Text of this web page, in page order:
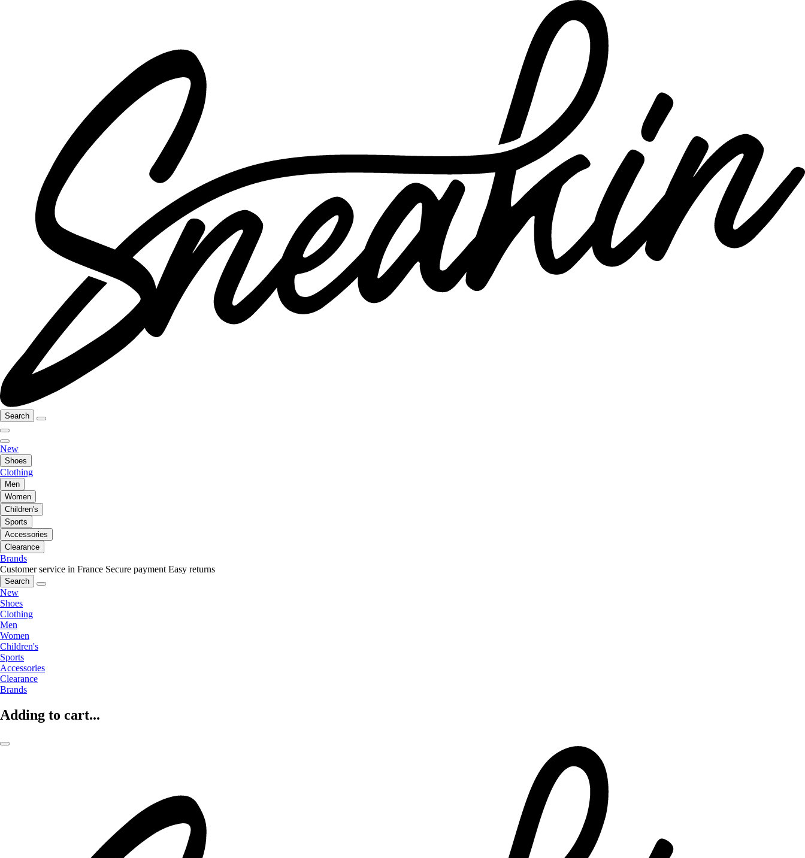
Search
New
Shoes
Clothing
Men
Women
Children's
Sports
Accessories
Clearance
Brands
Customer service in France Secure payment Easy returns
Search
New
Shoes
Clothing
Men
Women
Children's
Sports
Accessories
Clearance
Brands
Adding to cart...